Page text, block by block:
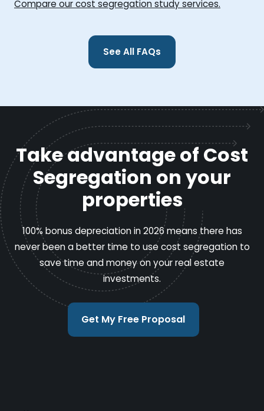
Compare our cost segregation study services.
See All FAQs
Take advantage of Cost
Segregation on your
properties
100% bonus depreciation in 2026 means there has
never been a better time to use cost segregation to
save time and money on your real estate
investments.
Get My Free Proposal